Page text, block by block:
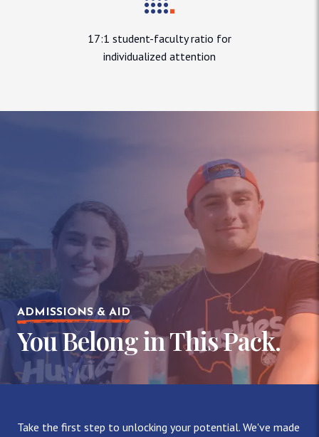
17:1 student-faculty ratio for
individualized attention
ADMISSIONS & AID
You Belong in This Pack.
Take the first step to unlocking your potential. We've made